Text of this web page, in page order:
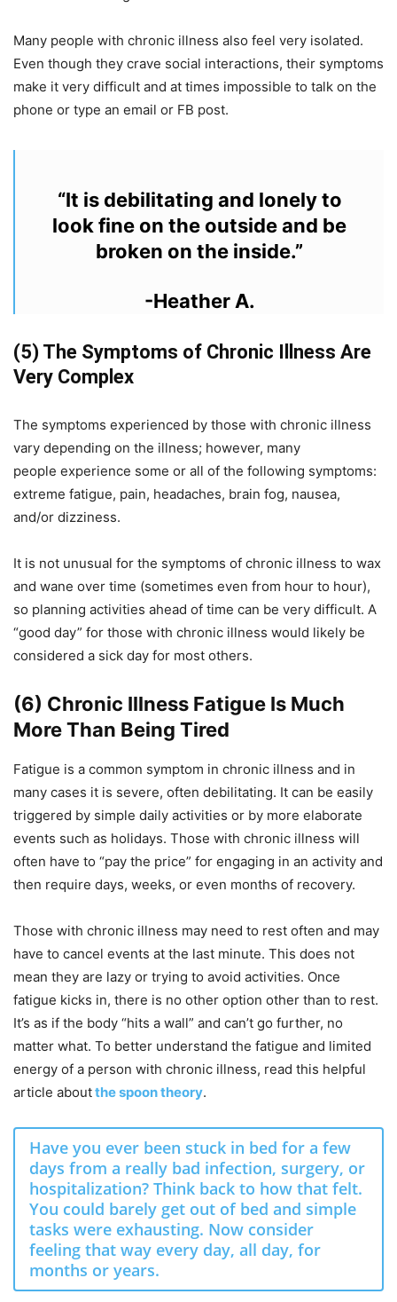
Many people with chronic illness also feel very isolated.
Even though they crave social interactions, their symptoms
make it very difficult and at times impossible to talk on the
phone or type an email or FB post.
“It is debilitating and lonely to
look fine on the outside and be
broken on the inside.”
-Heather A.
(5) The Symptoms of Chronic Illness Are
Very Complex
The symptoms experienced by those with chronic illness
vary depending on the illness; however, many
people experience some or all of the following symptoms:
extreme fatigue, pain, headaches, brain fog, nausea,
and/or dizziness.
It is not unusual for the symptoms of chronic illness to wax
and wane over time (sometimes even from hour to hour),
so planning activities ahead of time can be very difficult. A
“good day” for those with chronic illness would likely be
considered a sick day for most others.
(6) Chronic Illness Fatigue Is Much
More Than Being Tired
Fatigue is a common symptom in chronic illness and in
many cases it is severe, often debilitating. It can be easily
triggered by simple daily activities or by more elaborate
events such as holidays. Those with chronic illness will
often have to “pay the price” for engaging in an activity and
then require days, weeks, or even months of recovery.
Those with chronic illness may need to rest often and may
have to cancel events at the last minute. This does not
mean they are lazy or trying to avoid activities. Once
fatigue kicks in, there is no other option other than to rest.
It’s as if the body “hits a wall” and can’t go further, no
matter what. To better understand the fatigue and limited
energy of a person with chronic illness, read this helpful
article aboutthe spoon theory.
Have you ever been stuck in bed for a few
days from a really bad infection, surgery, or
hospitalization? Think back to how that felt.
You could barely get out of bed and simple
tasks were exhausting. Now consider
feeling that way every day, all day, for
months or years.